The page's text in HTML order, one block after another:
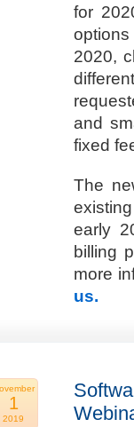
for
2020,
and
fixed
The
early
billing
more
us.
1
2019